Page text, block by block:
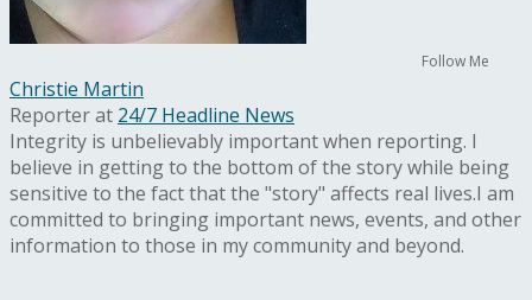
Follow Me
Christie Martin
Reporterat 24/7 Headline News
Integrity is unbelievably important when reporting. I
believe in getting to the bottom of the story while being
sensitive to the fact that the "story" affects real lives.I am
committed to bringing important news, events, and other
information to those in my community and beyond.